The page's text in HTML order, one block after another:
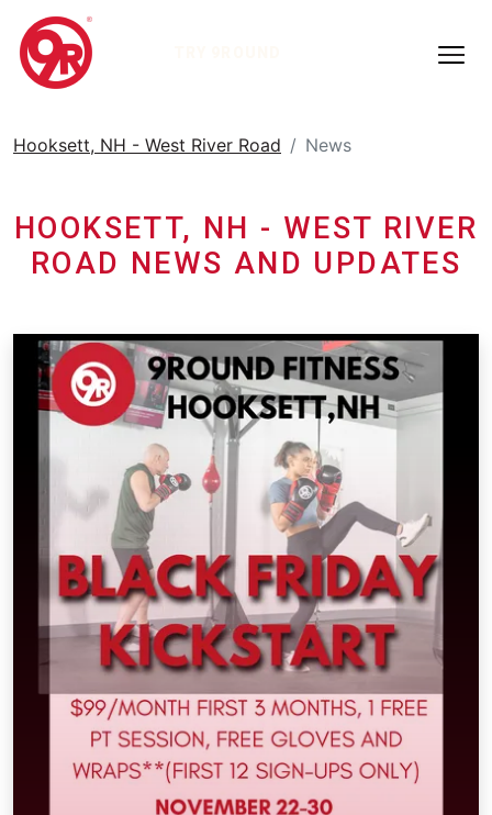
Hooksett, NH - West River Road News
HOOKSETT, NH - WEST RIVER
ROAD NEWS AND UPDATES